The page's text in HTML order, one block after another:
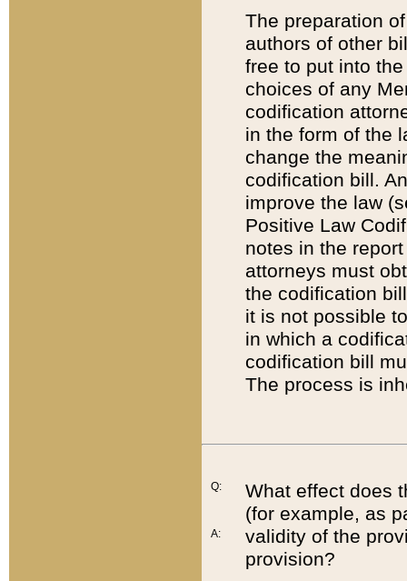
The preparation
authors of other
free to put into
choices of any
codification
in the form of the
change the
codification bill.
improve the law
Positive Law
notes in the
attorneys must
the codification
it is not possible
in which a
codification bill
The process is
Q:
A:
What effect does
(for example, as
validity of the
provision?